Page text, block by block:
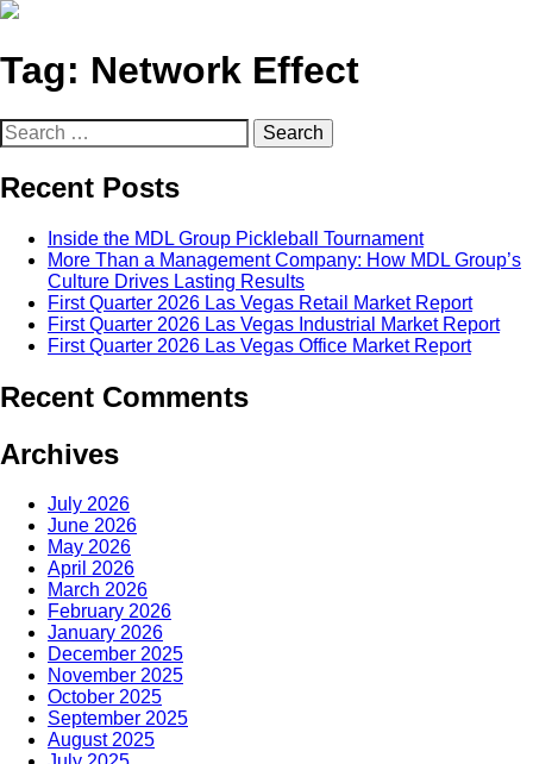
Tag: Network Effect
Search
for:
Recent Posts
Inside the MDL Group Pickleball Tournament
More Than a Management Company: How MDL Group’s
Culture Drives Lasting Results
First Quarter 2026 Las Vegas Retail Market Report
First Quarter 2026 Las Vegas Industrial Market Report
First Quarter 2026 Las Vegas Office Market Report
Recent Comments
Archives
July 2026
June 2026
May 2026
April 2026
March 2026
February 2026
January 2026
December 2025
November 2025
October 2025
September 2025
August 2025